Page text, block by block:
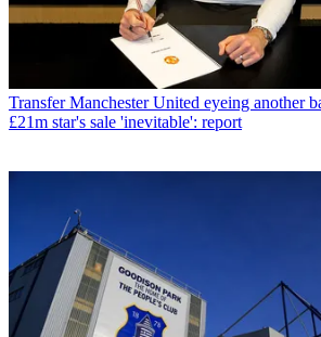
Transfer Manchester United eyeing another
£21m star's sale 'inevitable': report